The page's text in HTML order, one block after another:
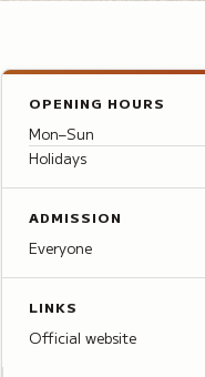
OPENING HOURS
Mon–Sun
Holidays
ADMISSION
Everyone
LINKS
Official website